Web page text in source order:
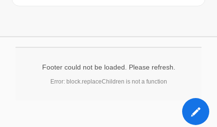
Footer could not be loaded. Please refresh.
Error: block.replaceChildren is not a function